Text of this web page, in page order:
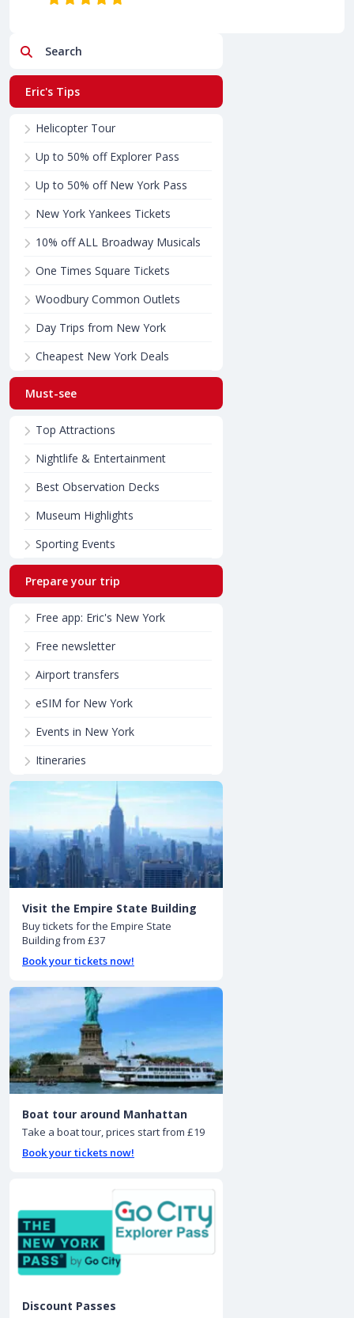
Search
Eric's Tips
Helicopter Tour
Up to 50% off Explorer Pass
Up to 50% off New York Pass
New York Yankees Tickets
10% off ALL Broadway Musicals
One Times Square Tickets
Woodbury Common Outlets
Day Trips from New York
Cheapest New York Deals
Must-see
Top Attractions
Nightlife & Entertainment
Best Observation Decks
Museum Highlights
Sporting Events
Prepare your trip
Free app: Eric's New York
Free newsletter
Airport transfers
eSIM for New York
Events in New York
Itineraries
Visit the Empire State Building
Buy tickets for the Empire State
Building from £37
Book your tickets now!
Boat tour around Manhattan
Take a boat tour, prices start from £19
Book your tickets now!
Discount Passes